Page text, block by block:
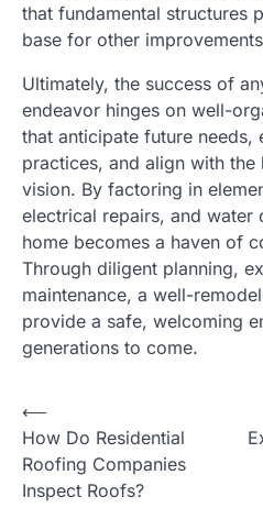
that fundamental structures
base for other
Ultimately, the success of
endeavor hinges on well-
that anticipate future needs,
practices, and align with the
vision. By factoring in
electrical repairs, and water
home becomes a haven of
Through diligent planning,
maintenance, a well-
provide a safe, welcoming
generations to come.
Post
navigation
⟵
How Do Residential
Roofing Companies
Inspect Roofs?